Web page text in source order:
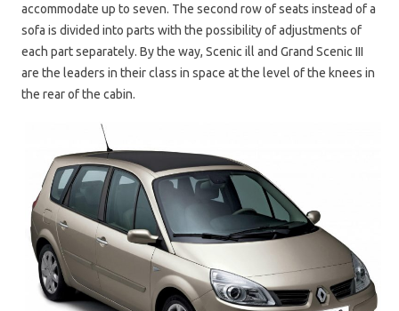
accommodate up to seven. The second row of seats instead of a
sofa is divided into parts with the possibility of adjustments of
each part separately. By the way, Scenic ill and Grand Scenic III
are the leaders in their class in space at the level of the knees in
the rear of the cabin.